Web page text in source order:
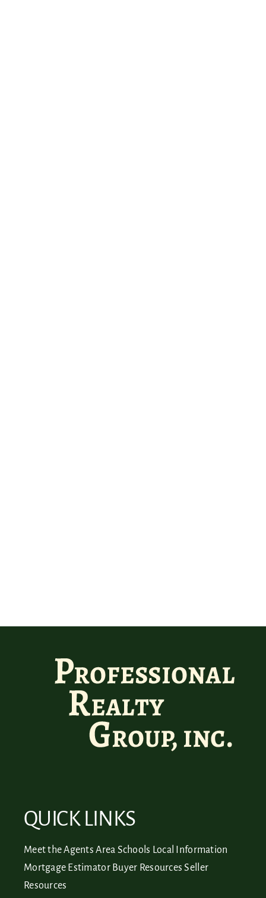
QUICK LINKS
Meet the Agents Area Schools Local Information
Mortgage Estimator Buyer Resources Seller
Resources